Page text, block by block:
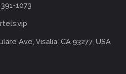
1073
Ave, Visalia, CA 93277, USA